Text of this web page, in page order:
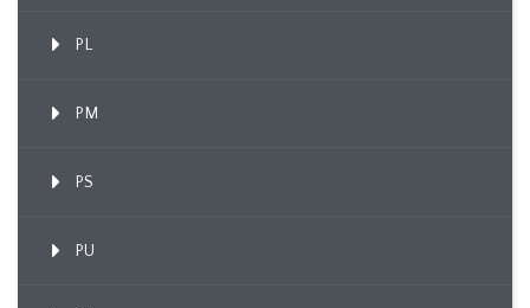
PL
PM
PS
PU